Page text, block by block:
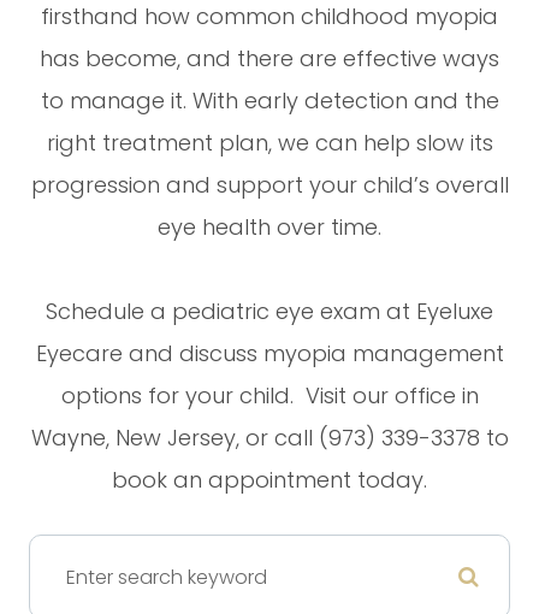
firsthand how common childhood myopia
has become, and there are effective ways
to manage it. With early detection and the
right treatment plan, we can help slow its
progression and support your child’s overall
eye health over time.
Schedule a pediatric eye exam at Eyeluxe
Eyecare and discuss myopia management
options for your child. Visit our office in
Wayne, New Jersey, or call (973) 339-3378 to
book an appointment today.